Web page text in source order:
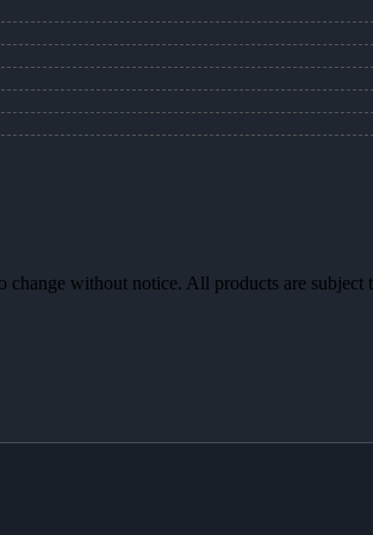
without notice. All products are